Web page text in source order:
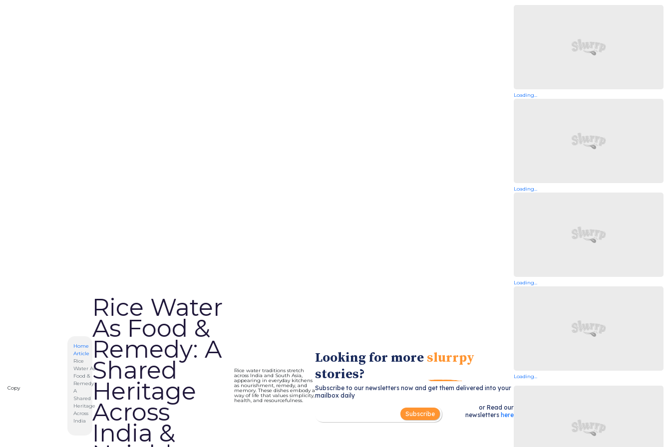
Copy
Home
Article
Rice
Water As
Food &
Remedy:
A
Shared
Heritage
Across
India
Rice Water
As Food &
Remedy: A
Shared
Heritage
Across
India &
Rice water traditions stretch
across India and South Asia,
appearing in everyday kitchens
as nourishment, remedy, and
memory. These dishes embody a
way of life that values simplicity,
health, and resourcefulness.
Looking for more slurrpy
stories?
Subscribe to our newsletters now and get them delivered into your
mailbox daily
Subscribe
or Read our
newsletters here
Loading...
Loading...
Loading...
Loading...